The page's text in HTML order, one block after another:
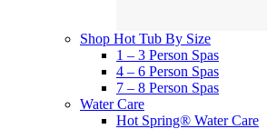
Shop Hot Tub By Size
1 – 3 Person Spas
4 – 6 Person Spas
7 – 8 Person Spas
Water Care
Hot Spring® Water Care